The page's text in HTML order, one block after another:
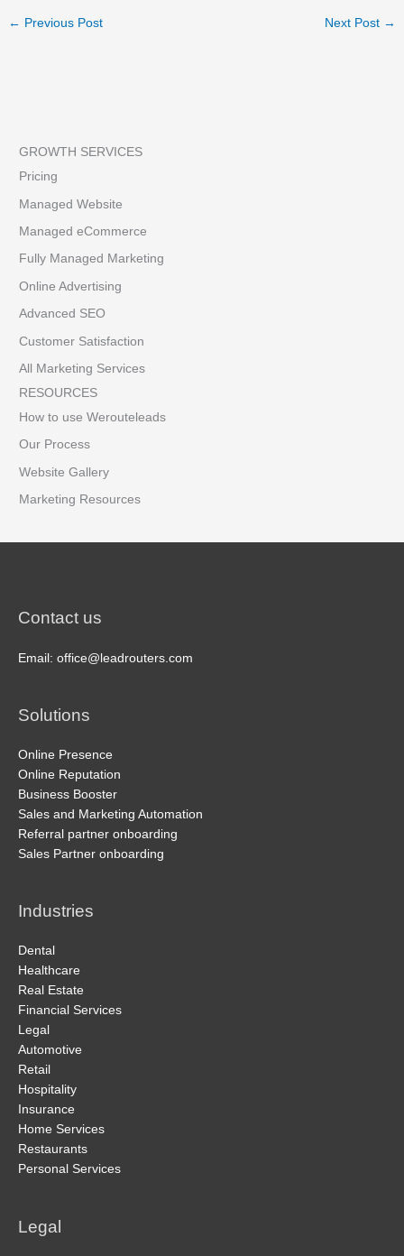
← Previous Post Next Post →
GROWTH SERVICES
Pricing
Managed Website
Managed eCommerce
Fully Managed Marketing
Online Advertising
Advanced SEO
Customer Satisfaction
All Marketing Services
RESOURCES
How to use Werouteleads
Our Process
Website Gallery
Marketing Resources
Contact us
Email: office@leadrouters.com
Solutions
Online Presence
Online Reputation
Business Booster
Sales and Marketing Automation
Referral partner onboarding
Sales Partner onboarding
Industries
Dental
Healthcare
Real Estate
Financial Services
Legal
Automotive
Retail
Hospitality
Insurance
Home Services
Restaurants
Personal Services
Legal